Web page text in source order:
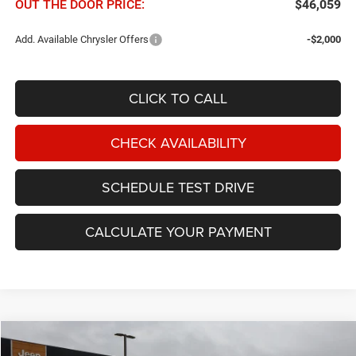
OUT THE DOOR PRICE: $46,059
Add. Available Chrysler Offers -$2,000
CLICK TO CALL
CHECK AVAILABILITY
SCHEDULE TEST DRIVE
CALCULATE YOUR PAYMENT
2027Chrysler Pacifica
Compare Vehicle